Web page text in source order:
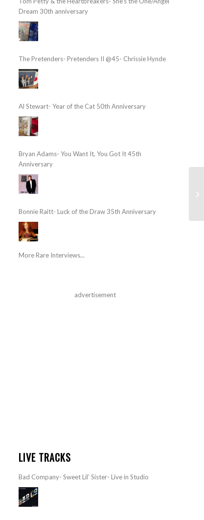
Dream 30th anniversary
The Pretenders- Pretenders II @45- Chrissie Hynde
Al Stewart- Year of the Cat 50th Anniversary
Bryan Adams- You Want It, You Got It 45th
Anniversary
Bonnie Raitt- Luck of the Draw 35th Anniversary
More Rare Interviews...
advertisement
LIVE TRACKS
Bad Company- Sweet Lil’ Sister- Live in Studio